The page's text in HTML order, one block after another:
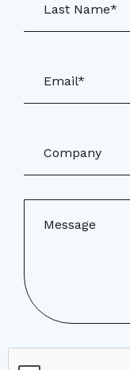
Last Name*
Email*
Company
Message